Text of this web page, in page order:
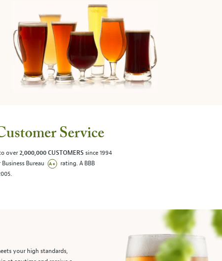
Service
over2,000,000 CUSTOMERS since 1994
Bureau
rating. A BBB
your high standards,